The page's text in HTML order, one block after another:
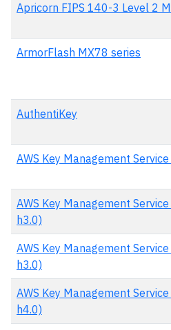
Apricorn FIPS 140-3 Level 2
ArmorFlash MX78 series
AuthentiKey
AWS Key Management Service
AWS Key Management
h3.0)
AWS Key Management
h3.0)
AWS Key Management
h4.0)